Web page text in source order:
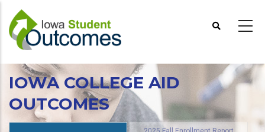
main
content
IOWA COLLEGE AID
OUTCOMES